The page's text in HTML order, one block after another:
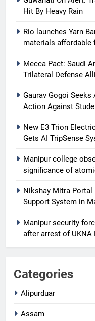
Hit By Heavy Rain
Rio launches Yarn
materials affordable
Mecca Pact: Saudi
Trilateral Defense
Gaurav Gogoi Seeks
Action Against
New E3 Trion
Gets AI TripSense
Manipur college
significance of
Nikshay Mitra Portal
Support System in
Manipur security
after arrest of UKNA
Categories
Alipurduar
Assam